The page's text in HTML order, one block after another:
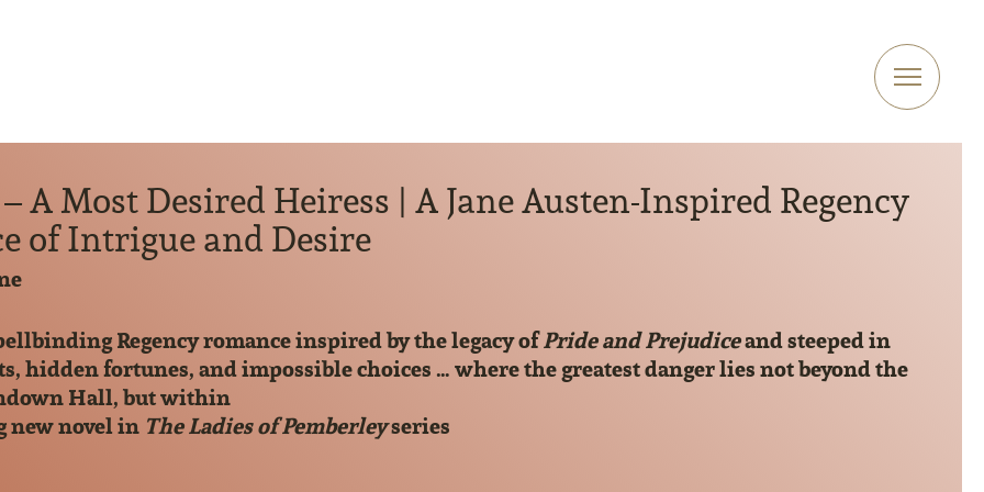
A Most Desired Heiress | A Jane Austen-Inspired Regency
of Intrigue and Desire
Regency romance inspired by the legacy ofPride and Prejudiceand steeped in
hidden fortunes, and impossible choices … where the greatest danger lies not beyond the
Hall, but within
new novel in The Ladies of Pemberleyseries